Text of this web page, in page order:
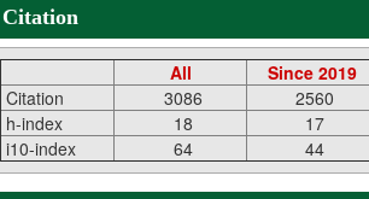
Citation
All
Since 2019
Citation
3086
2560
h-index
18
17
i10-index
64 44